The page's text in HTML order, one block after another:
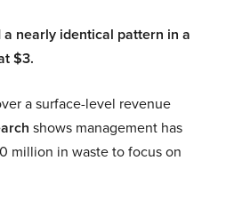
nearly identical pattern in a
$3.
a surface-level revenue
shows management has
million in waste to focus on